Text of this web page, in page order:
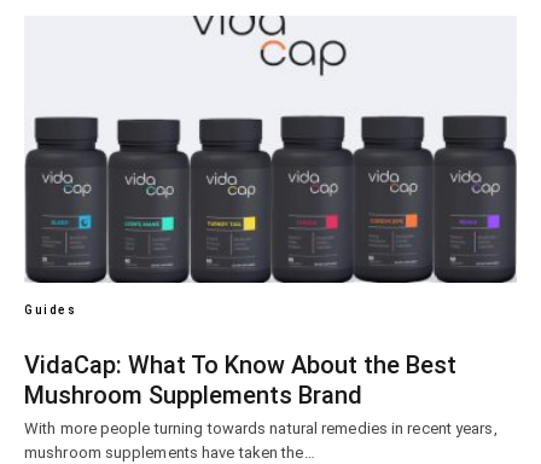
Guides
VidaCap: What To Know About the Best
Mushroom Supplements Brand
With more people turning towards natural remedies in recent years,
mushroom supplements have taken the…